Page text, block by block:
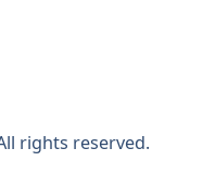
rights reserved.